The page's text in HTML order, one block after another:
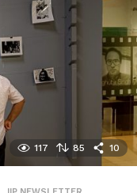
117 85 10